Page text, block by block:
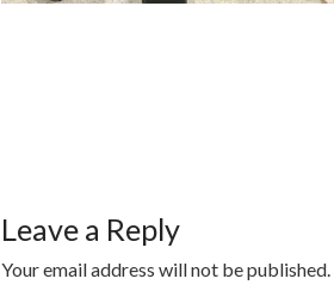
Leave a Reply
Your email address will not be published.